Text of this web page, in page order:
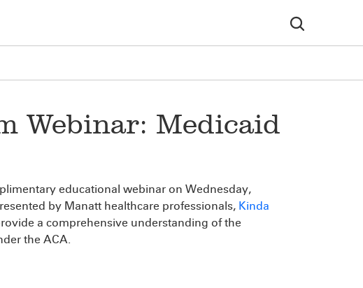
Webinar: Medicaid
educational webinar on Wednesday,
by Manatt healthcare professionals, Kinda
a comprehensive understanding of the
the ACA.